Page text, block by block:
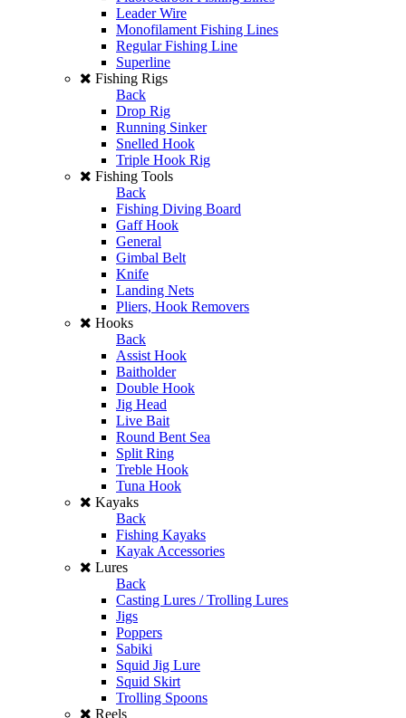
Leader Wire
Monofilament Fishing Lines
Regular Fishing Line
Superline
Fishing Rigs
Back
Drop Rig
Running Sinker
Snelled Hook
Triple Hook Rig
Fishing Tools
Back
Fishing Diving Board
Gaff Hook
General
Gimbal Belt
Knife
Landing Nets
Pliers, Hook Removers
Hooks
Back
Assist Hook
Baitholder
Double Hook
Jig Head
Live Bait
Round Bent Sea
Split Ring
Treble Hook
Tuna Hook
Kayaks
Back
Fishing Kayaks
Kayak Accessories
Lures
Back
Casting Lures / Trolling Lures
Jigs
Poppers
Sabiki
Squid Jig Lure
Squid Skirt
Trolling Spoons
Reels